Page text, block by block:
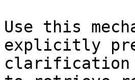
Use this
explicitly
clarification